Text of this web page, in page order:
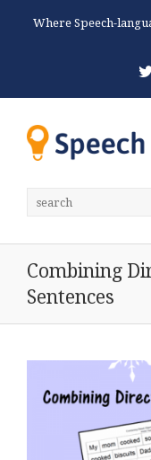
Where Speech-
Combining
Sentences